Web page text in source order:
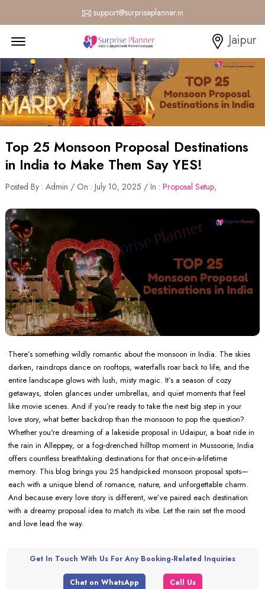
support@surpriseplanner.in
Jaipur
Top 25 Monsoon Proposal Destinations
in India to Make Them Say YES!
Posted By : Admin / On : July 10, 2025 / In : Proposal Setup,
There’s something wildly romantic about the monsoon in India. The skies
darken, raindrops dance on rooftops, waterfalls roar back to life, and the
entire landscape glows with lush, misty magic. It’s a season of cozy
getaways, stolen glances under umbrellas, and quiet moments that feel
like movie scenes. And if you’re ready to take the next big step in your
love story, what better backdrop than the monsoon to pop the question?
Whether you're dreaming of a lakeside proposal in Udaipur, a boat ride in
the rain in Alleppey, or a fog-drenched hilltop moment in Mussoorie, India
offers countless breathtaking destinations for that once-in-a-lifetime
memory. This blog brings you 25 handpicked monsoon proposal spots—
each with a unique blend of romance, nature, and unforgettable charm.
And because every love story is different, we’ve paired each destination
with a dreamy proposal idea to match its vibe. Let the rain set the mood
and love lead the way.
Get In Touch With Us For Any Booking-Related Inquiries
Chat on WhatsApp Call Us